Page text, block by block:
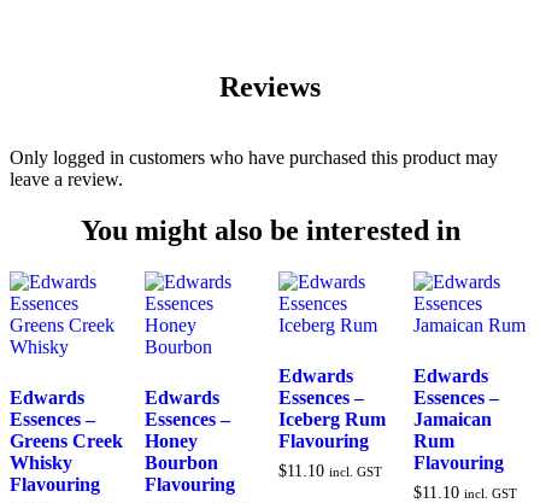
Reviews
Only logged in customers who have purchased this product may
leave a review.
You might also be interested in
Edwards
Essences –
Greens Creek
Whisky
Flavouring
Edwards
Essences –
Honey
Bourbon
Flavouring
Edwards
Essences –
Iceberg Rum
Flavouring
$11.10 incl. GST
Edwards
Essences –
Jamaican
Rum
Flavouring
$11.10 incl. GST